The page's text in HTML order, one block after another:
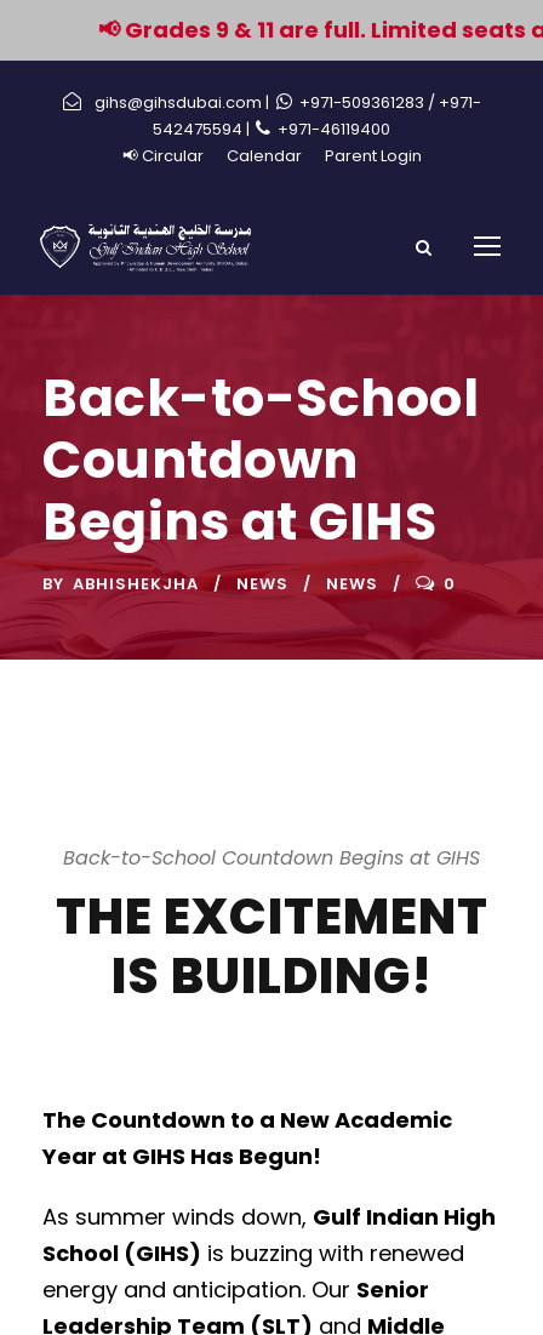
📢 Grades 9 & 11 are full. Limited
gihs@gihsdubai.com | +971-509361283 / +971-
542475594 |
+971-46119400
📢 Circular
Calendar Parent Login
Back-to-School
Countdown
Begins at GIHS
BY ABHISHEKJHA NEWS NEWS 0
Back-to-School Countdown Begins at GIHS
THE EXCITEMENT
IS BUILDING!
The Countdown to a New Academic
Year at GIHS Has Begun!
As summer winds down, Gulf Indian High
School (GIHS) is buzzing with renewed
energy and anticipation. Our Senior
Leadership Team (SLT) and Middle